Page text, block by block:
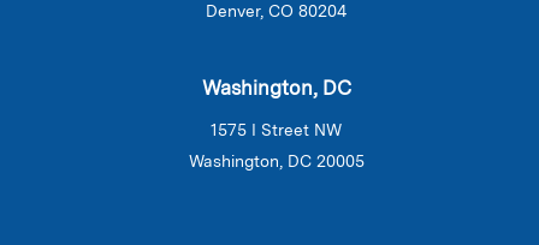
Denver, CO 80204
Washington, DC
1575 I Street NW
Washington, DC 20005